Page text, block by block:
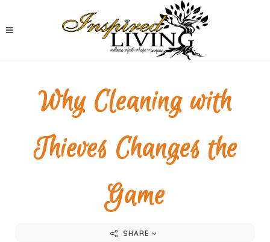
Why Cleaning with
Thieves Changes the
Game
SHARE